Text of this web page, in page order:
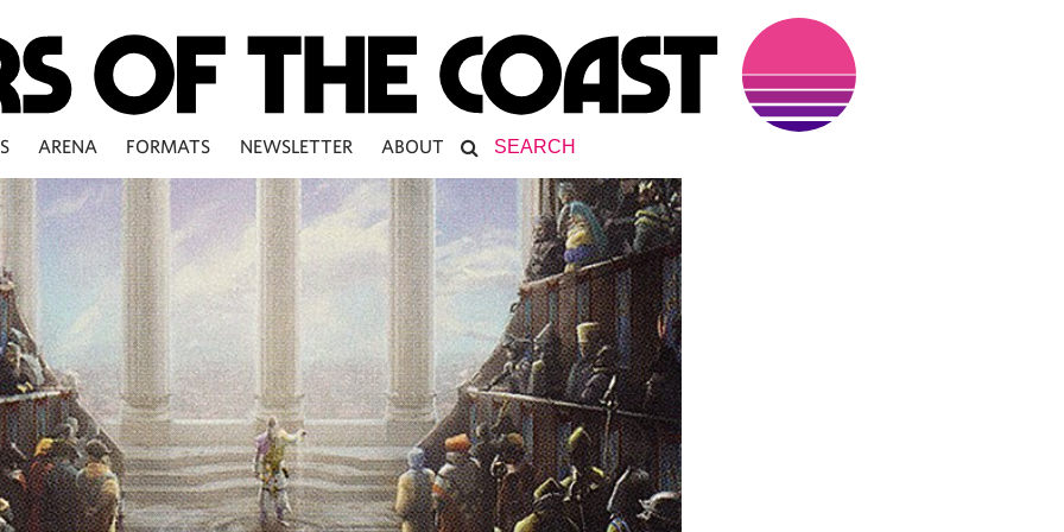
ARENA FORMATS NEWSLETTER ABOUT